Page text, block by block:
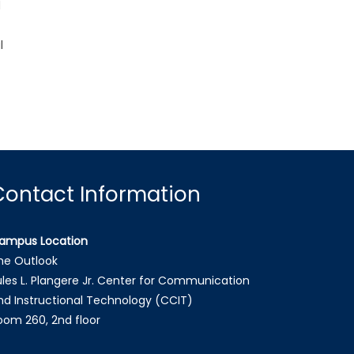
Information
Location
Outlook
L. Plangere Jr. Center for Communication
Instructional Technology (CCIT)
260, 2nd floor